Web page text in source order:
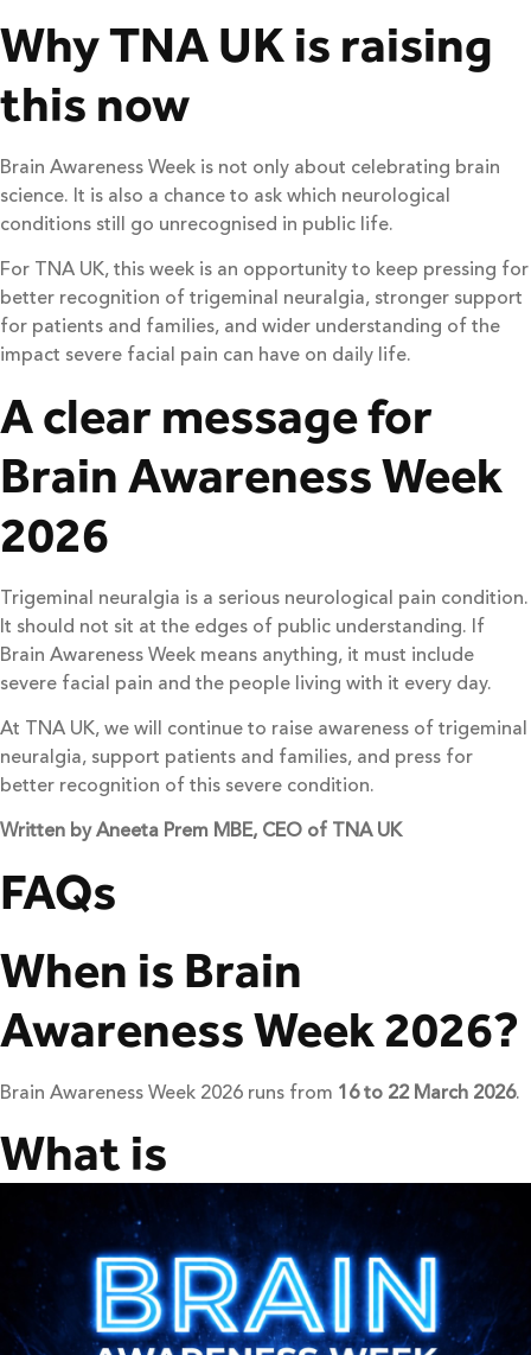
Why TNA UK is raising
this now
Brain Awareness Week is not only about celebrating brain
science. It is also a chance to ask which neurological
conditions still go unrecognised in public life.
For TNA UK, this week is an opportunity to keep pressing for
better recognition of trigeminal neuralgia, stronger support
for patients and families, and wider understanding of the
impact severe facial pain can have on daily life.
A clear message for
Brain Awareness Week
2026
Trigeminal neuralgia is a serious neurological pain condition.
It should not sit at the edges of public understanding. If
Brain Awareness Week means anything, it must include
severe facial pain and the people living with it every day.
At TNA UK, we will continue to raise awareness of trigeminal
neuralgia, support patients and families, and press for
better recognition of this severe condition.
Written by Aneeta Prem MBE, CEO of TNA UK
FAQs
When is Brain
Awareness Week 2026?
Brain Awareness Week 2026 runs from 16 to 22 March 2026.
What is